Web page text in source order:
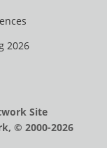
2026
Site
© 2000-2026